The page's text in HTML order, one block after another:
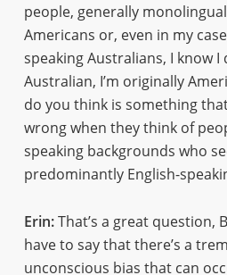
people, generally
Americans or, even in my
speaking Australians, I know I
Australian, I’m originally
do you think is something
wrong when they think of
speaking backgrounds who
predominantly English-
Erin:That’s a great question,
have to say that there’s a
unconscious bias that can